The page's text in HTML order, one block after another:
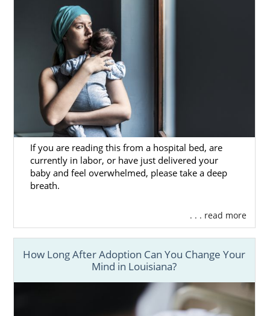
If you are reading this from a hospital bed, are
currently in labor, or have just delivered your
baby and feel overwhelmed, please take a deep
breath.
. . . read more
How Long After Adoption Can You Change Your
Mind in Louisiana?